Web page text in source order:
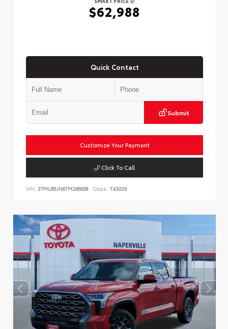
$62,988
Quick Contact
Submit
Customize Your Payment
Click To Call
VIN: 3TMLB5JN6TM266008 Stock: T43029